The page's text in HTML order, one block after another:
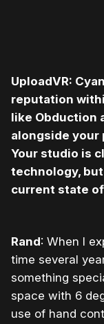
UploadVR:
reputation
like Obduction
alongside your
Your studio is
technology,
current state
Rand: When I
time several
something
space with 6
use of hand